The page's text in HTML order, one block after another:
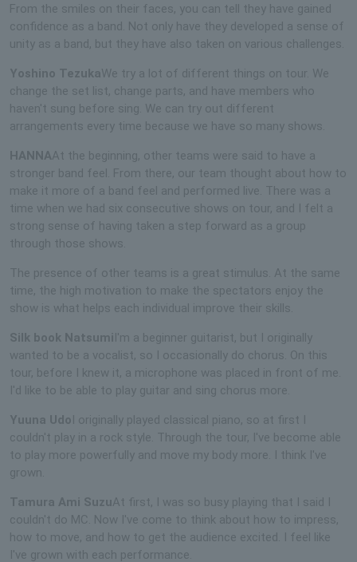
From the smiles on their faces, you can tell they have gained
confidence as a band. Not only have they developed a sense of
unity as a band, but they have also taken on various challenges.
Yoshino TezukaWe try a lot of different things on tour. We
change the set list, change parts, and have members who
haven't sung before sing. We can try out different
arrangements every time because we have so many shows.
HANNAAt the beginning, other teams were said to have a
stronger band feel. From there, our team thought about how to
make it more of a band feel and performed live. There was a
time when we had six consecutive shows on tour, and I felt a
strong sense of having taken a step forward as a group
through those shows.
The presence of other teams is a great stimulus. At the same
time, the high motivation to make the spectators enjoy the
show is what helps each individual improve their skills.
Silk book NatsumiI'm a beginner guitarist, but I originally
wanted to be a vocalist, so I occasionally do chorus. On this
tour, before I knew it, a microphone was placed in front of me.
I'd like to be able to play guitar and sing chorus more.
Yuuna UdoI originally played classical piano, so at first I
couldn't play in a rock style. Through the tour, I've become able
to play more powerfully and move my body more. I think I've
grown.
Tamura Ami SuzuAt first, I was so busy playing that I said I
couldn't do MC. Now I've come to think about how to impress,
how to move, and how to get the audience excited. I feel like
I've grown with each performance.